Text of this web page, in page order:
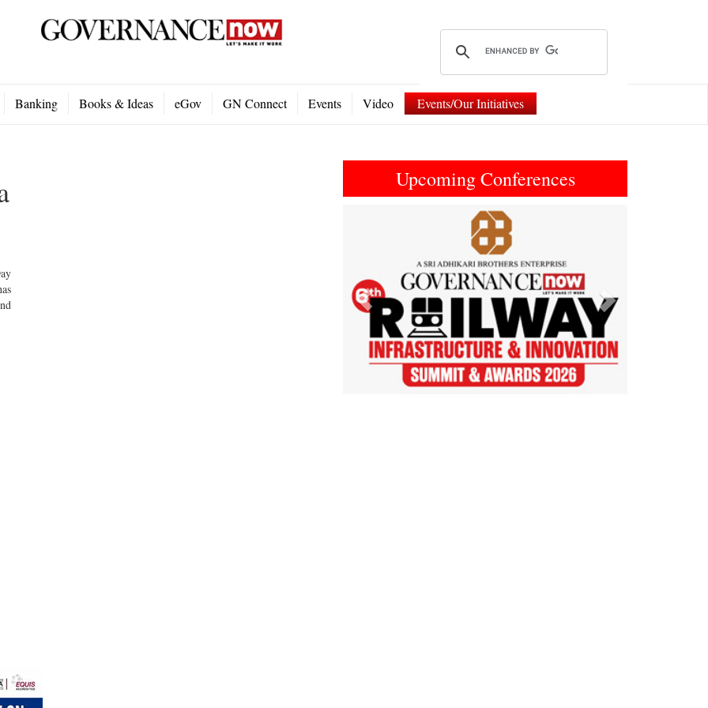
Banking Books & Ideas eGov GN Connect Events Video Events/Our Initiatives
Upcoming Conferences